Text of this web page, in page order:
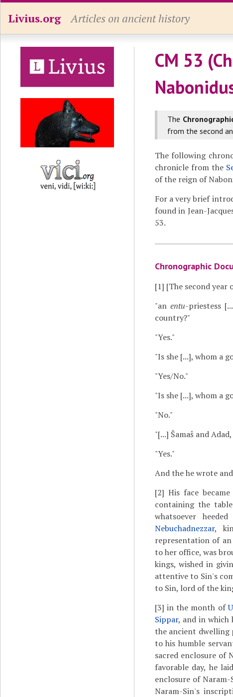
Livius.org Articles on ancient history
CM 53
The
from the second
The following
chronicle from the
of the reign of
For a very brief
found in Jean-
53.
Chronographic
[1] [The second year
"an entu-priestess
country?"
"Yes."
"Is she [...], whom a
"Yes/No."
"Is she [...], whom a
"No."
"[...] Šamaš and
"Yes."
And the he wrote
[2] His face
containing the
whatsoever
Nebuchadnezzar,
representation of
to her office, was
kings, wished in
attentive to Sin's
to Sin, lord of the
[3] in the month of
Sippar, and in which
the ancient dwelling
to his humble
sacred enclosure of
favorable day, he
enclosure of
Naram-Sin's